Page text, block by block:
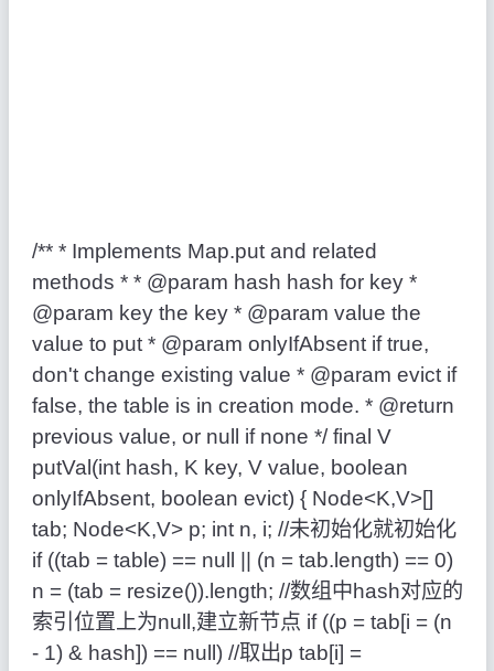
/** * Implements Map.put and related
methods * * @param hash hash for key *
@param key the key * @param value the
value to put * @param onlyIfAbsent if true,
don't change existing value * @param evict if
false, the table is in creation mode. * @return
previous value, or null if none */ final V
putVal(int hash, K key, V value, boolean
onlyIfAbsent, boolean evict) { Node<K,V>[]
tab; Node<K,V> p; int n, i; //未初始化就初始化
if ((tab = table) == null || (n = tab.length) == 0)
n = (tab = resize()).length; //数组中hash对应的
索引位置上为null,建立新节点 if ((p = tab[i = (n
- 1) & hash]) == null) //取出p tab[i] =